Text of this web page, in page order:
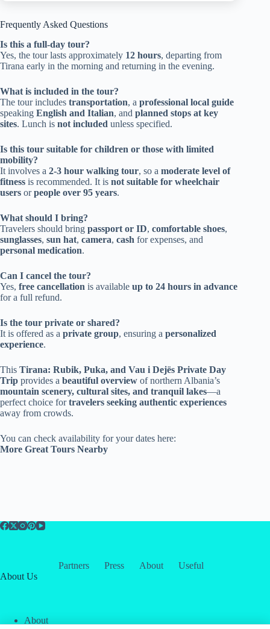
Frequently Asked Questions
Is this a full-day tour?
Yes, the tour lasts approximately 12 hours, departing from
Tirana early in the morning and returning in the evening.
What is included in the tour?
The tour includes transportation, a professional local guide
speaking English and Italian, and planned stops at key
sites. Lunch is not included unless specified.
Is this tour suitable for children or those with limited
mobility?
It involves a 2-3 hour walking tour, so a moderate level of
fitness is recommended. It is not suitable for wheelchair
users orpeople over 95 years.
What should I bring?
Travelers should bring passport or ID, comfortable shoes,
sunglasses, sun hat, camera, cash for expenses, and
personal medication.
Can I cancel the tour?
Yes, free cancellation is available up to 24 hours in advance
for a full refund.
Is the tour private or shared?
It is offered as a private group, ensuring a personalized
experience.
This Tirana: Rubik, Puka, and Vau i Dejës Private Day
Trip provides a beautiful overview of northern Albania’s
mountain scenery, cultural sites, and tranquil lakes—a
perfect choice fortravelers seeking authentic experiences
away from crowds.
You can check availability for your dates here:
More Great Tours Nearby
Partners Press About
Useful
About Us
About